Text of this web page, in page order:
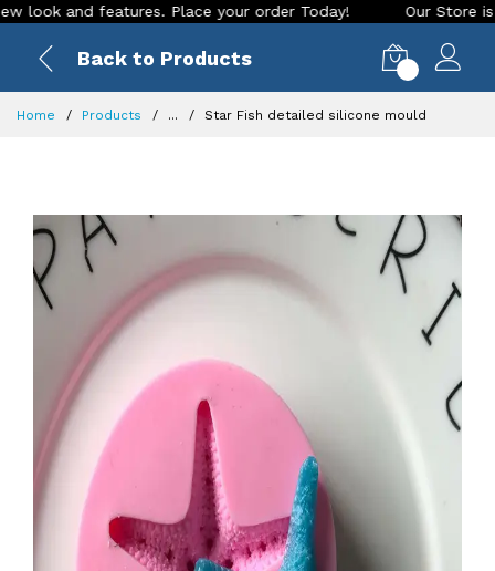
and features. Place your order Today! Our Store is
Back to Products
Home Products ... Star Fish detailed silicone mould